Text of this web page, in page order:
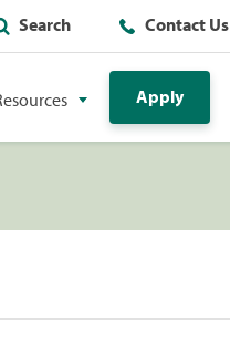
Search Contact Us
Apply